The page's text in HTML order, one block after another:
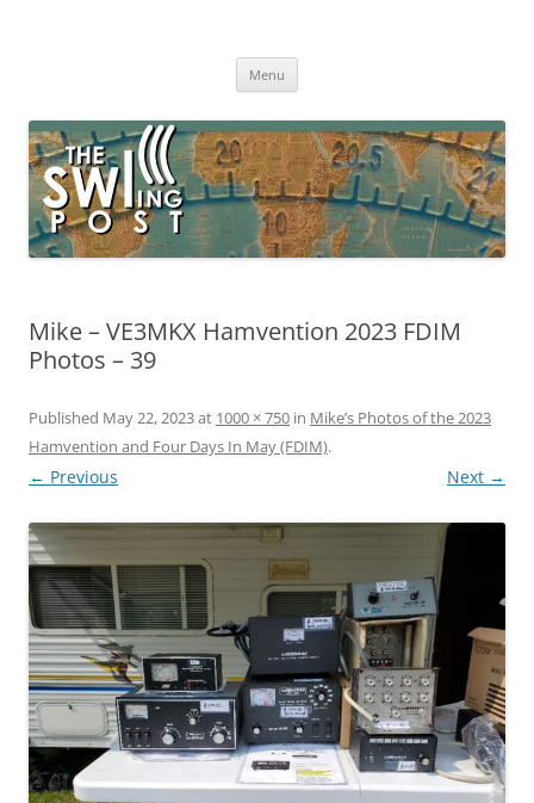
broadcasting, ham radio, field operation, DXing, maker kits, travel,
Menu
Mike – VE3MKX Hamvention 2023 FDIM
Photos – 39
Published May 22, 2023at 1000 × 750 in Mike’s Photos of the 2023
Hamvention and Four Days In May (FDIM).
← Previous Next →